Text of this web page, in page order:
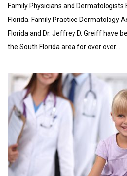
Family Physicians and Dermatologists
Florida. Family Practice Dermatology
Florida and Dr. Jeffrey D. Greiff have
the South Florida area for over over...